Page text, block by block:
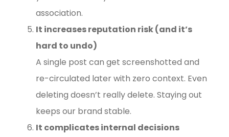
association.
It increases reputation risk (and it’s
hard to undo)
A single post can get screenshotted and
re-circulated later with zero context. Even
deleting doesn’t really delete. Staying out
keeps our brand stable.
It complicates internal decisions